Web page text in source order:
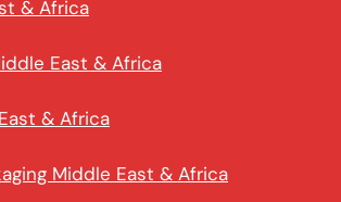
& Africa
East & Africa
& Africa
Middle East & Africa